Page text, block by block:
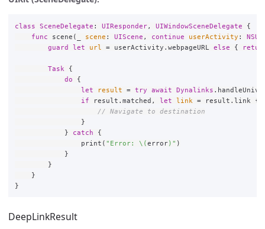
class SceneDelegate : UIResponder, UIWindowSceneDelegate
{
func
scene ( scene : UIScene , continue userActivity :
guard
let url = userActivity . webpageURL else {
Task
{
do
{
let
result = try await Dynalinks .
if
result . matched , let link = result . link
{
// Navigate to destination
}
}
catch
{
print ( "Error: \(error) " )
}
}
}
}
DeepLinkResult